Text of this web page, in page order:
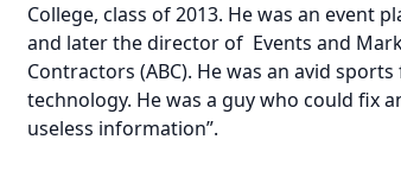
College, class of 2013. He was an event
and later the director of Events and
Contractors (ABC). He was an avid
technology. He was a guy who could fix
useless information”.